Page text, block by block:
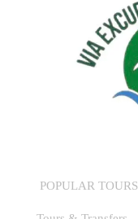
POPULAR TOURS